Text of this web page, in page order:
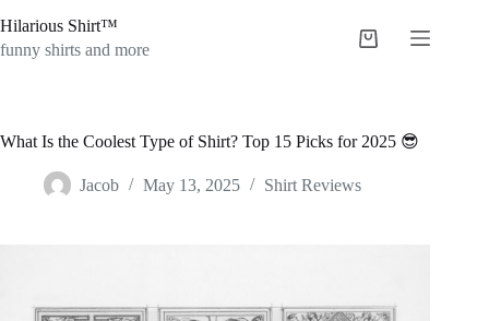
to
content
Hilarious Shirt™
funny shirts and more
Shopping
What Is the Coolest Type of Shirt? Top 15 Picks for 2025 😎
Jacob May 13, 2025 Shirt Reviews